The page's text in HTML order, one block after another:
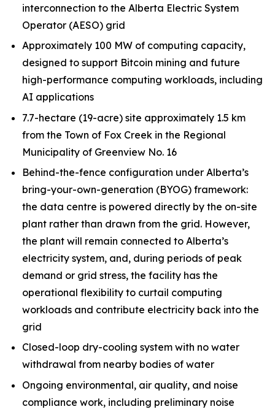
interconnection to the Alberta Electric System
Operator (AESO) grid
Approximately 100 MW of computing capacity,
designed to support Bitcoin mining and future
high-performance computing workloads, including
AI applications
7.7-hectare (19-acre) site approximately 1.5 km
from the Town of Fox Creek in the Regional
Municipality of Greenview No. 16
Behind-the-fence configuration under Alberta’s
bring-your-own-generation (BYOG) framework:
the data centre is powered directly by the on-site
plant rather than drawn from the grid. However,
the plant will remain connected to Alberta’s
electricity system, and, during periods of peak
demand or grid stress, the facility has the
operational flexibility to curtail computing
workloads and contribute electricity back into the
grid
Closed-loop dry-cooling system with no water
withdrawal from nearby bodies of water
Ongoing environmental, air quality, and noise
compliance work, including preliminary noise